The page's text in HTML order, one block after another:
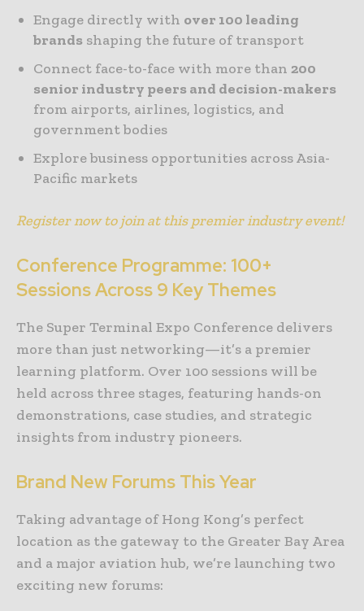
Engage directly with over 100 leading
brands shaping the future of transport
Connect face-to-face with more than 200
senior industry peers and decision-makers
from airports, airlines, logistics, and
government bodies
Explore business opportunities across Asia-
Pacific markets
Register now to join at this premier industry event!
Conference Programme: 100+
Sessions Across 9 Key Themes
The Super Terminal Expo Conference delivers
more than just networking—it’s a premier
learning platform. Over 100 sessions will be
held across three stages, featuring hands-on
demonstrations, case studies, and strategic
insights from industry pioneers.
Brand New Forums This Year
Taking advantage of Hong Kong’s perfect
location as the gateway to the Greater Bay Area
and a major aviation hub, we’re launching two
exciting new forums: